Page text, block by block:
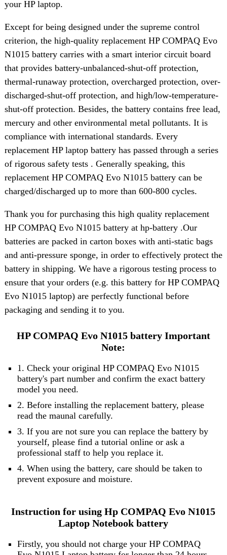
your HP laptop.
Except for being designed under the supreme control
criterion, the high-quality replacement HP COMPAQ Evo
N1015 battery carries with a smart interior circuit board
that provides battery-unbalanced-shut-off protection,
thermal-runaway protection, overcharged protection, over-
discharged-shut-off protection, and high/low-temperature-
shut-off protection. Besides, the battery contains free lead,
mercury and other environmental metal pollutants. It is
compliance with international standards. Every
replacement HP laptop battery has passed through a series
of rigorous safety tests . Generally speaking, this
replacement HP COMPAQ Evo N1015 battery can be
charged/discharged up to more than 600-800 cycles.
Thank you for purchasing this high quality replacement
HP COMPAQ Evo N1015 battery at hp-battery .Our
batteries are packed in carton boxes with anti-static bags
and anti-pressure sponge, in order to effectively protect the
battery in shipping. We have a rigorous testing process to
ensure that your orders (e.g. this battery for HP COMPAQ
Evo N1015 laptop) are perfectly functional before
packaging and sending it to you.
HP COMPAQ Evo N1015 battery Important
Note:
1. Check your original HP COMPAQ Evo N1015
battery's part number and confirm the exact battery
model you need.
2. Before installing the replacement battery, please
read the maunal carefully.
3. If you are not sure you can replace the battery by
yourself, please find a tutorial online or ask a
professional staff to help you replace it.
4. When using the battery, care should be taken to
prevent exposure and moisture.
Instruction for using Hp COMPAQ Evo N1015
Laptop Notebook battery
Firstly, you should not charge your HP COMPAQ